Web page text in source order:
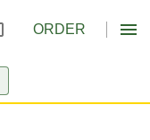
ORDER